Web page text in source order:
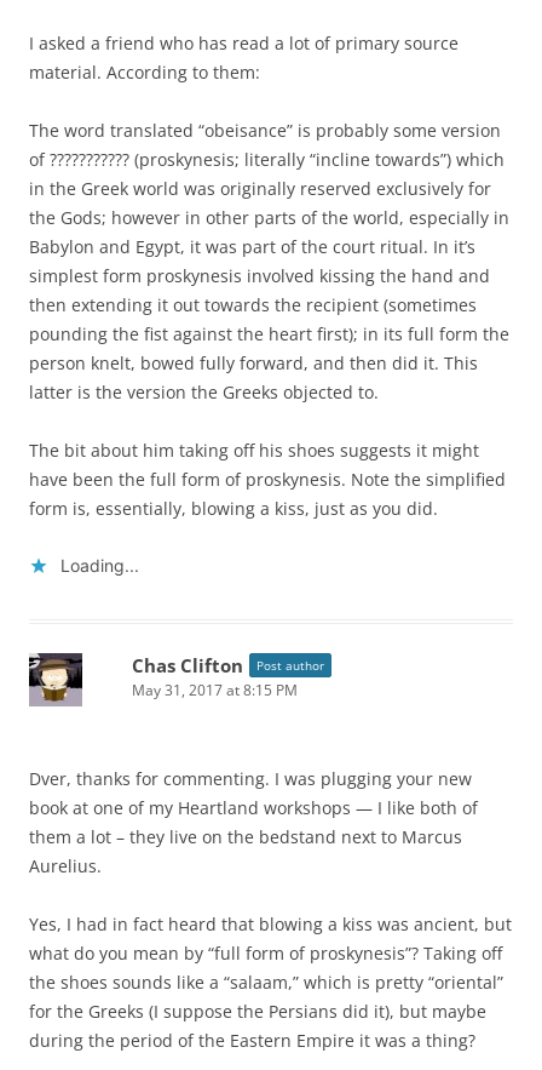
I asked a friend who has read a lot of primary source
material. According to them:
The word translated “obeisance” is probably some version
of ??????????? (proskynesis; literally “incline towards”) which
in the Greek world was originally reserved exclusively for
the Gods; however in other parts of the world, especially in
Babylon and Egypt, it was part of the court ritual. In it’s
simplest form proskynesis involved kissing the hand and
then extending it out towards the recipient (sometimes
pounding the fist against the heart first); in its full form the
person knelt, bowed fully forward, and then did it. This
latter is the version the Greeks objected to.
The bit about him taking off his shoes suggests it might
have been the full form of proskynesis. Note the simplified
form is, essentially, blowing a kiss, just as you did.
Loading...
Chas Clifton Post author
May 31, 2017 at 8:15 PM
Dver, thanks for commenting. I was plugging your new
book at one of my Heartland workshops — I like both of
them a lot – they live on the bedstand next to Marcus
Aurelius.
Yes, I had in fact heard that blowing a kiss was ancient, but
what do you mean by “full form of proskynesis”? Taking off
the shoes sounds like a “salaam,” which is pretty “oriental”
for the Greeks (I suppose the Persians did it), but maybe
during the period of the Eastern Empire it was a thing?